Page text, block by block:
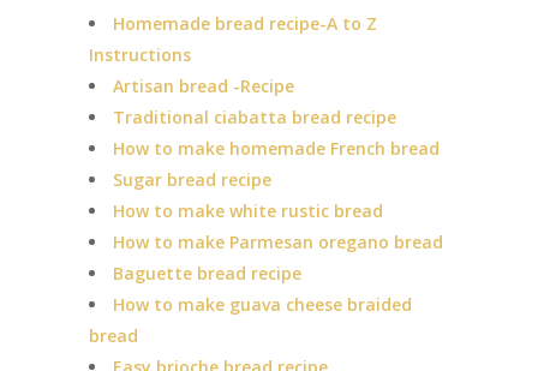
Homemade bread recipe-A to Z
Instructions
Artisan bread -Recipe
Traditional ciabatta bread recipe
How to make homemade French bread
Sugar bread recipe
How to make white rustic bread
How to make Parmesan oregano bread
Baguette bread recipe
How to make guava cheese braided
bread